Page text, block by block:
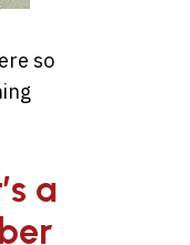
so
a